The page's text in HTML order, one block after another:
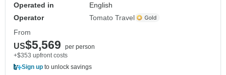
Operated in
English
Operator
Tomato Travel
From
US$5,569
per person
+$353 upfront costs
Sign up to unlock savings